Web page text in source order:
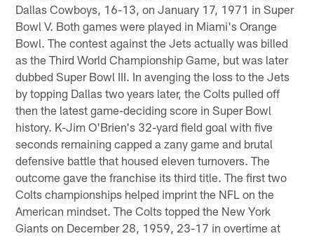
Dallas Cowboys, 16-13, on January 17, 1971 in Super
Bowl V. Both games were played in Miami's Orange
Bowl. The contest against the Jets actually was billed
as the Third World Championship Game, but was later
dubbed Super Bowl III. In avenging the loss to the Jets
by topping Dallas two years later, the Colts pulled off
then the latest game-deciding score in Super Bowl
history. K-Jim O'Brien's 32-yard field goal with five
seconds remaining capped a zany game and brutal
defensive battle that housed eleven turnovers. The
outcome gave the franchise its third title. The first two
Colts championships helped imprint the NFL on the
American mindset. The Colts topped the New York
Giants on December 28, 1959, 23-17 in overtime at